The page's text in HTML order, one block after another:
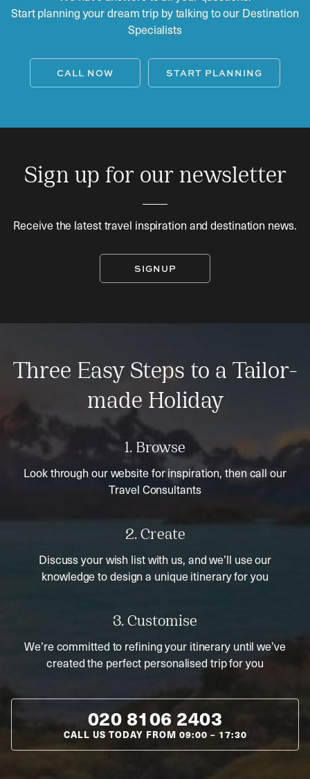
Start planning your dream trip by talking to our Destination
Specialists
CALL NOW START PLANNING
Sign up for our newsletter
Receive the latest travel inspiration and destination news.
SIGNUP
Three Easy Steps to a Tailor-
made Holiday
1. Browse
Look through our website for inspiration, then call our
Travel Consultants
2. Create
Discuss your wish list with us, and we’ll use our
knowledge to design a unique itinerary for you
3. Customise
We’re committed to refining your itinerary until we’ve
created the perfect personalised trip for you
020 8106 2403
CALL US TODAY FROM 09:00 – 17:30